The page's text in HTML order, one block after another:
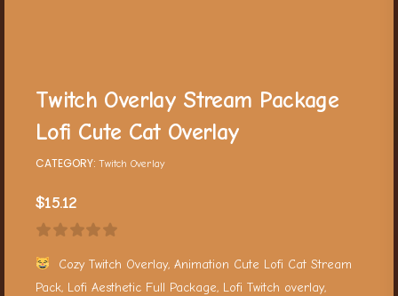
Twitch Overlay Stream Package
Lofi Cute Cat Overlay
CATEGORY: Twitch Overlay
$15.12
Cozy Twitch Overlay, Animation Cute Lofi Cat Stream
Pack, Lofi Aesthetic Full Package, Lofi Twitch overlay,